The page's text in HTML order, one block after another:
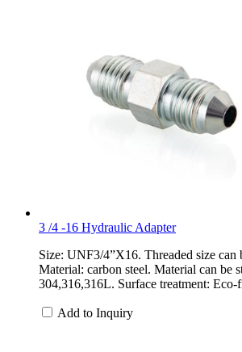
3 /4 -16 Hydraulic Adapter
Size: UNF3/4”X16. Threaded size can
Material: carbon steel. Material can be
304,316,316L. Surface treatment:
Add to Inquiry